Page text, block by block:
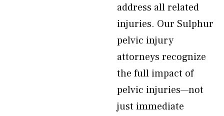
address all related
injuries. Our Sulphur
pelvic injury
attorneys recognize
the full impact of
pelvic injuries—not
just immediate